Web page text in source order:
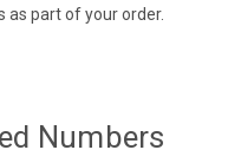
as part of your order.
Numbers